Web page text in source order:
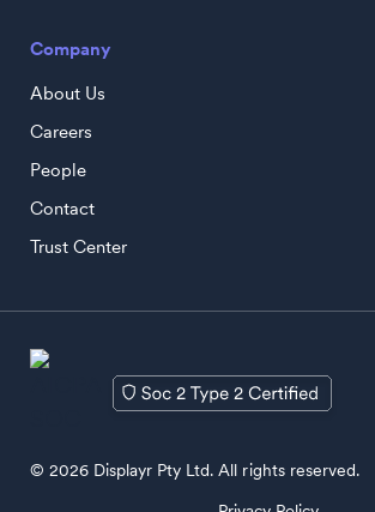
Company
About Us
Careers
People
Contact
Trust Center
© 2026 Displayr Pty Ltd. All rights reserved.